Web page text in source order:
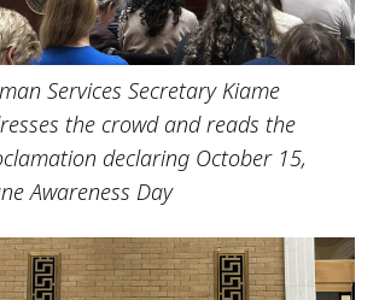
Services Secretary Kiame
the crowd and reads the
declaring October 15,
Awareness Day